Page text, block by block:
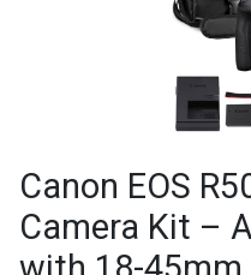
Canon EOS
Camera Kit –